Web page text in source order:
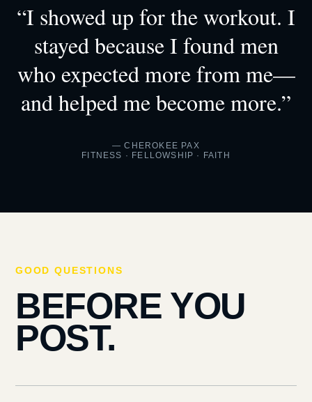
“I showed up for the workout. I
stayed because I found men
who expected more from me—
and helped me become more.”
— CHEROKEE PAX
FITNESS · FELLOWSHIP · FAITH
GOOD QUESTIONS
BEFORE YOU
POST.